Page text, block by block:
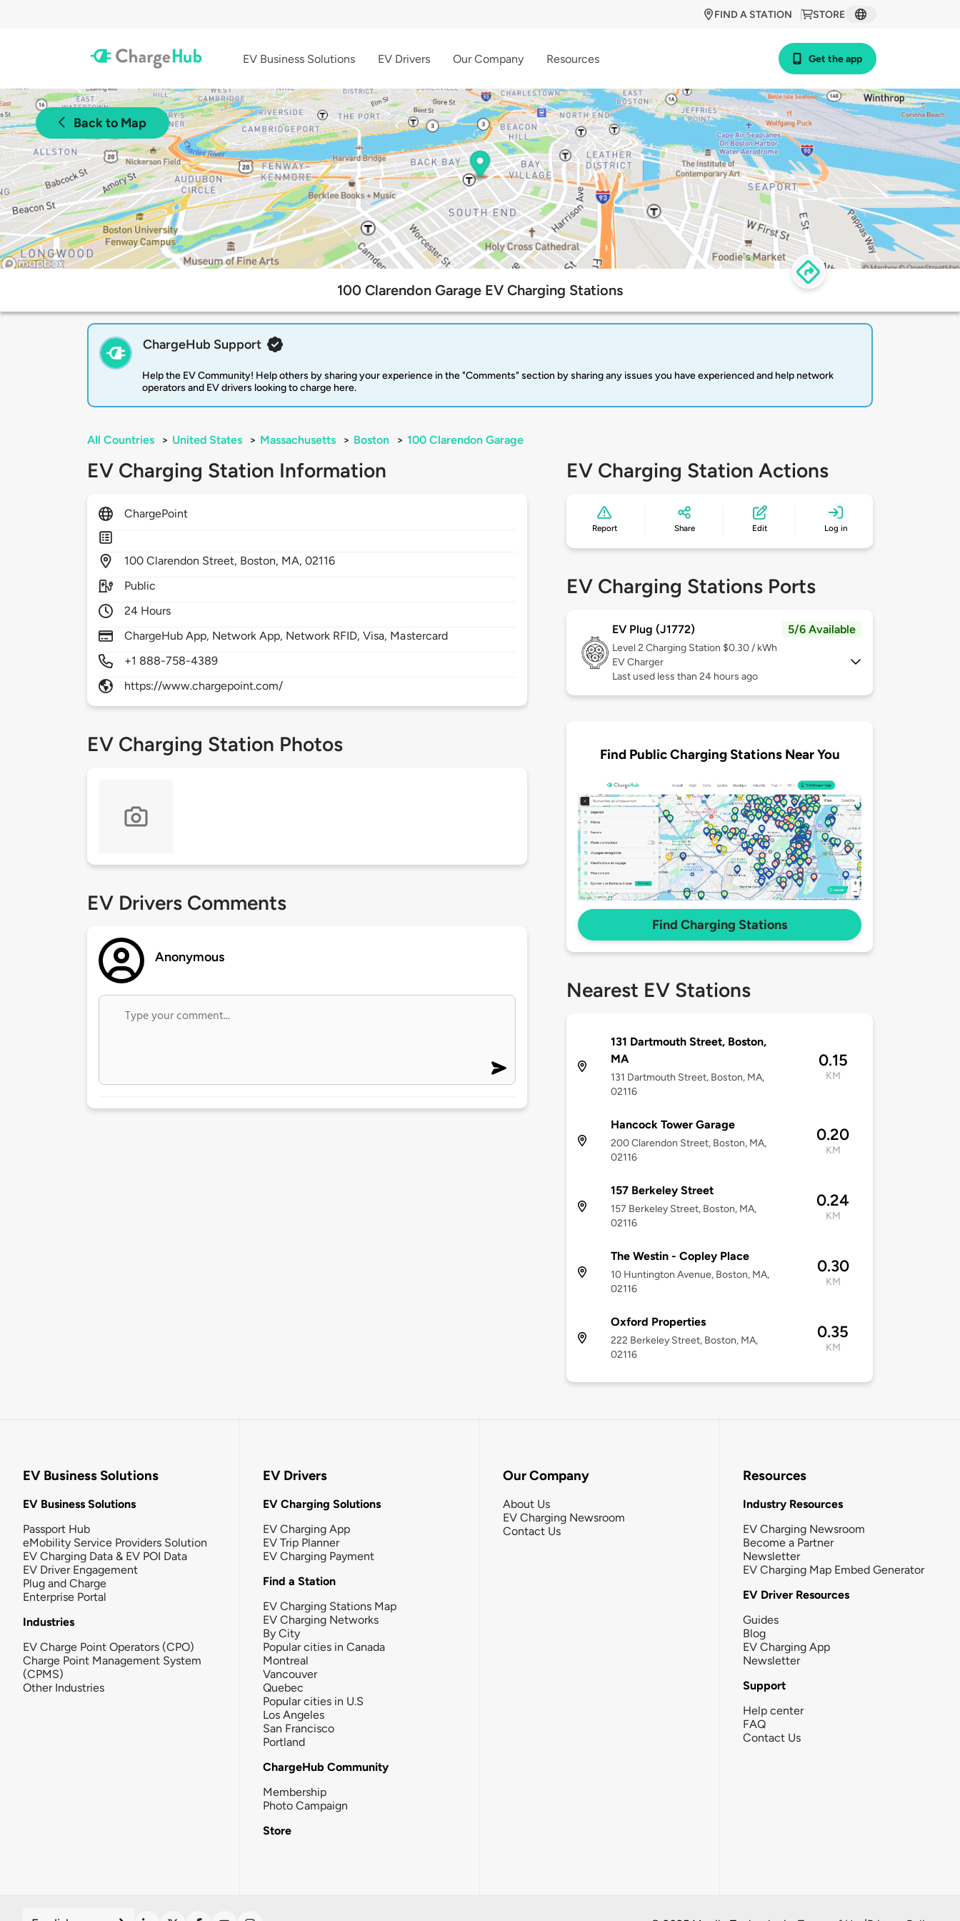
STORE
FIND A STATION
EV Business Solutions EV Drivers Our Company Resources Get the app
Back to Map
100 Clarendon Garage EV Charging Stations
ChargeHub Support
Help the EV Community! Help others by sharing your experience in the "Comments" section by sharing any issues you have experienced and help network
operators and EV drivers looking to charge here.
All Countries > United States > Massachusetts > Boston > 100 Clarendon Garage
EV Charging Station Information
ChargePoint
100Clarendon Street, Boston, MA,02116
Public
24 Hours
ChargeHub App, Network App, Network RFID, Visa, Mastercard
+1 888-758-4389
https://www.chargepoint.com/
EV Charging Station Photos
EV Drivers Comments
Anonymous
EV Charging Station Actions
Report Share Edit Log in
EV Charging Stations Ports
EV Plug (J1772) 5/6 Available
Level 2 Charging Station $0.30 / kWh
EV Charger
Last used less than 24 hours ago
Find Public Charging Stations Near You
Find Charging Stations
Nearest EV Stations
131 Dartmouth Street, Boston,
MA
131 Dartmouth Street, Boston, MA,
02116
0.15
KM
Hancock Tower Garage
200 Clarendon Street, Boston, MA,
02116
0.20
KM
157 Berkeley Street
157 Berkeley Street, Boston, MA,
02116
0.24
KM
The Westin - Copley Place
10 Huntington Avenue, Boston, MA,
02116
0.30
KM
Oxford Properties
222 Berkeley Street, Boston, MA,
02116
0.35
KM
EV Business Solutions
EV Business Solutions
Passport Hub
eMobility Service Providers Solution
EV Charging Data & EV POI Data
EV Driver Engagement
Plug and Charge
Enterprise Portal
Industries
EV Charge Point Operators (CPO)
Charge Point Management System
(CPMS)
Other Industries
EV Drivers
EV Charging Solutions
EV Charging App
EV Trip Planner
EV Charging Payment
Find a Station
EV Charging Stations Map
EV Charging Networks
By City
Popular cities in Canada
Montreal
Vancouver
Quebec
Popular cities in U.S
Los Angeles
San Francisco
Portland
ChargeHub Community
Membership
Photo Campaign
Store
Our Company
About Us
EV Charging Newsroom
Contact Us
Resources
Industry Resources
EV Charging Newsroom
Become a Partner
Newsletter
EV Charging Map Embed Generator
EV Driver Resources
Guides
Blog
EV Charging App
Newsletter
Support
Help center
FAQ
Contact Us